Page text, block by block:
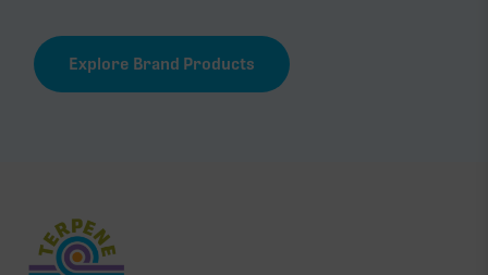
Explore Brand Products